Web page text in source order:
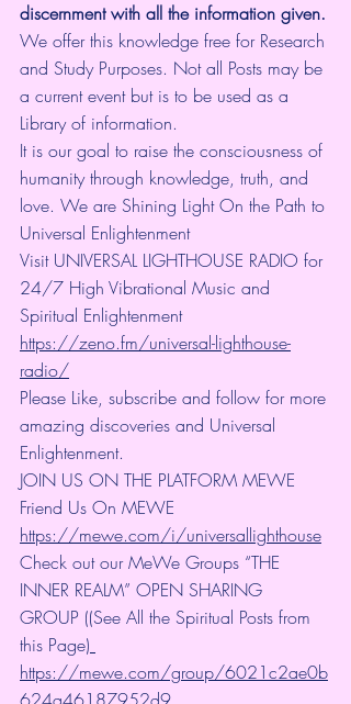
discernment with all the information given.
We offer this knowledge free for Research
and Study Purposes. Not all Posts may be
a current event but is to be used as a
Library of information.
It is our goal to raise the consciousness of
humanity through knowledge, truth, and
love. We are Shining Light On the Path to
Universal Enlightenment
Visit UNIVERSAL LIGHTHOUSE RADIO for
24/7 High Vibrational Music and
Spiritual Enlightenment
https://zeno.fm/universal-lighthouse-
radio/
Please Like, subscribe and follow for more
amazing discoveries and Universal
Enlightenment.
JOIN US ON THE PLATFORM MEWE
Friend Us On MEWE
https://mewe.com/i/universallighthouse
Check out our MeWe Groups “THE
INNER REALM” OPEN SHARING
GROUP ((See All the Spiritual Posts from
this Page)
https://mewe.com/group/6021c2ae0b